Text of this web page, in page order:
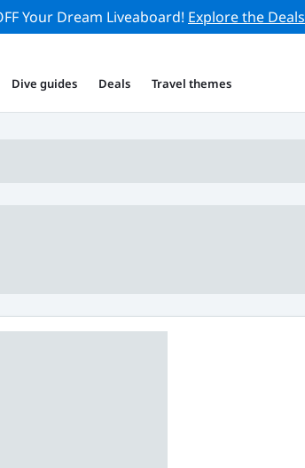
Your Dream Liveaboard! Explore the Deals
Dive guides Deals Travel themes